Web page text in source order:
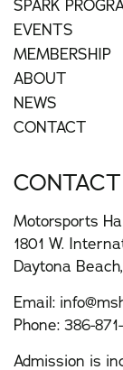
SPARK
EVENTS
MEMBERSHIP
ABOUT
NEWS
CONTACT
Motorsports
1801 W.
Daytona
Email:
Phone: 386-
Admission is